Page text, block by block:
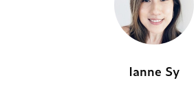
Ianne Sy